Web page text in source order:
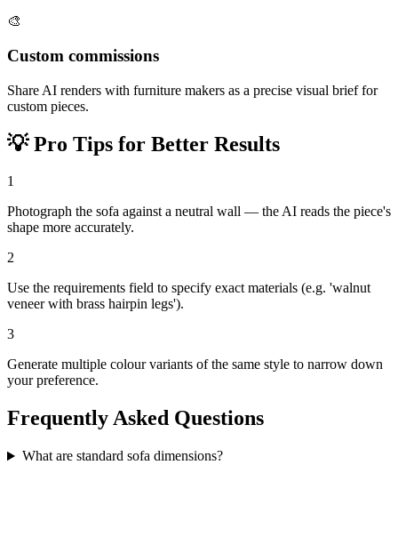
🎨
Custom commissions
Share AI renders with furniture makers as a precise visual brief for
custom pieces.
💡Pro Tips for Better Results
1
Photograph the sofa against a neutral wall — the AI reads the piece's
shape more accurately.
2
Use the requirements field to specify exact materials (e.g. 'walnut
veneer with brass hairpin legs').
3
Generate multiple colour variants of the same style to narrow down
your preference.
Frequently Asked Questions
What are standard sofa dimensions?